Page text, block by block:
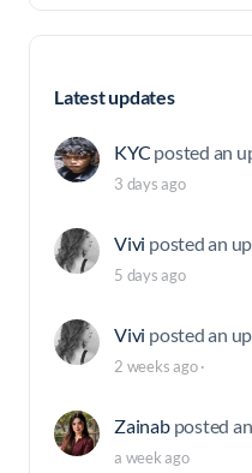
Latest updates
KYC posted an
3 days ago
Vivi posted an
5 days ago
Vivi posted an
2 weeks ago·
Zainab posted
a week ago